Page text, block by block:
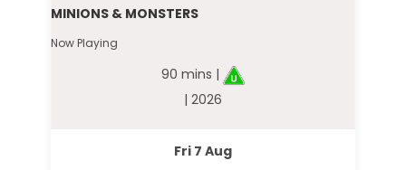
MINIONS & MONSTERS
Now Playing
90 mins |
| 2026
Fri 7 Aug